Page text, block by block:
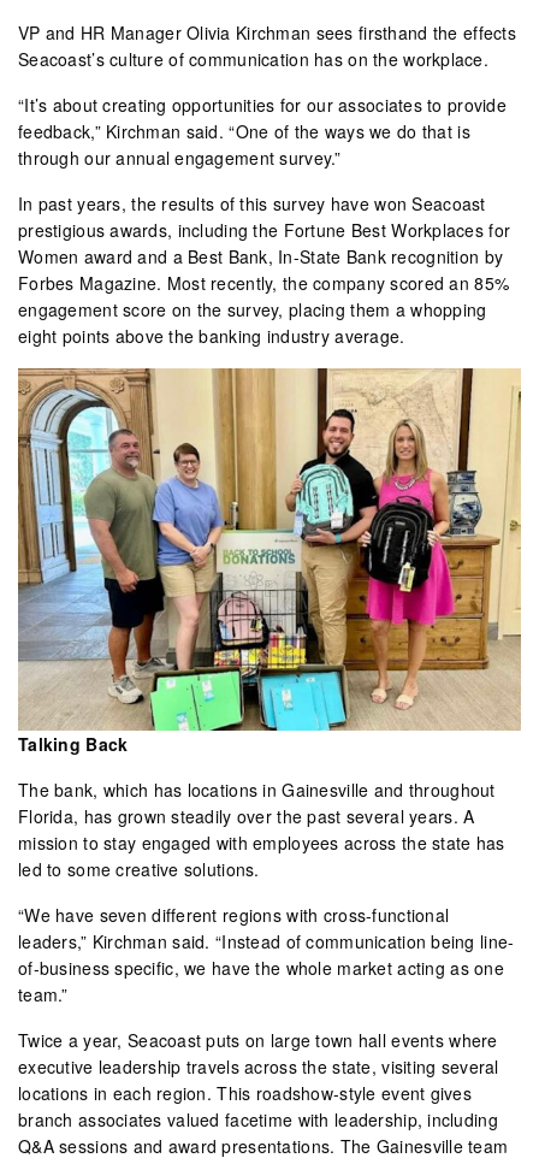
VP and HR Manager Olivia Kirchman sees firsthand the effects
Seacoast’s culture of communication has on the workplace.
“It’s about creating opportunities for our associates to provide
feedback,” Kirchman said. “One of the ways we do that is
through our annual engagement survey.”
In past years, the results of this survey have won Seacoast
prestigious awards, including the Fortune Best Workplaces for
Women award and a Best Bank, In-State Bank recognition by
Forbes Magazine. Most recently, the company scored an 85%
engagement score on the survey, placing them a whopping
eight points above the banking industry average.
Talking Back
The bank, which has locations in Gainesville and throughout
Florida, has grown steadily over the past several years. A
mission to stay engaged with employees across the state has
led to some creative solutions.
“We have seven different regions with cross-functional
leaders,” Kirchman said. “Instead of communication being line-
of-business specific, we have the whole market acting as one
team.”
Twice a year, Seacoast puts on large town hall events where
executive leadership travels across the state, visiting several
locations in each region. This roadshow-style event gives
branch associates valued facetime with leadership, including
Q&A sessions and award presentations. The Gainesville team